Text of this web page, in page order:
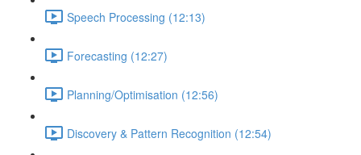
Speech Processing (12:13)
Forecasting (12:27)
Planning/Optimisation (12:56)
Discovery & Pattern Recognition (12:54)